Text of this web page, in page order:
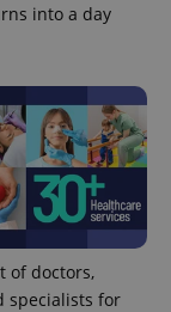
into a day
of doctors,
specialists for